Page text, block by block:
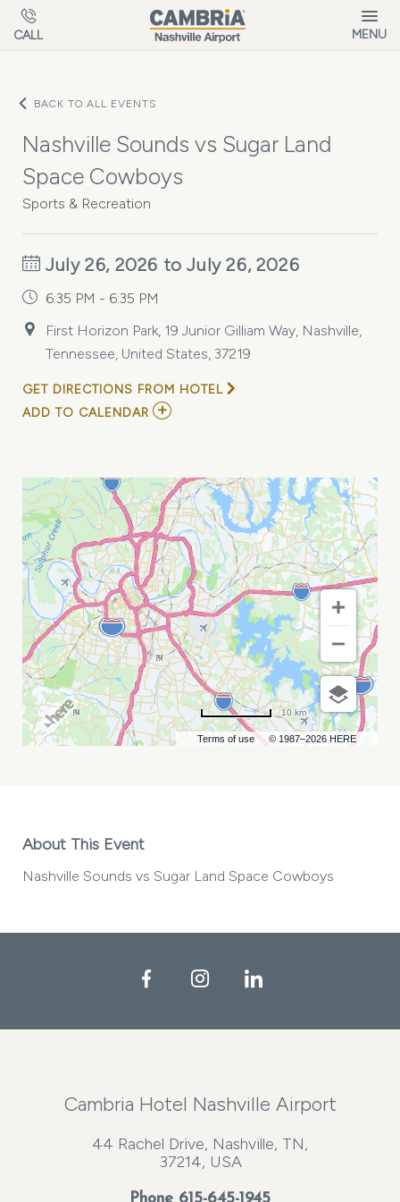
Skip to main content
CALL MENU
BACK TO ALL EVENTS
Nashville Sounds vs Sugar Land
Space Cowboys
Sports & Recreation
July 26, 2026 to July 26, 2026
6:35 PM - 6:35 PM
First Horizon Park, 19 Junior Gilliam Way, Nashville,
Tennessee, United States, 37219
GET DIRECTIONS FROM HOTEL
ADD TO CALENDAR ADD
SUGAR
LAND
SPACE
COWBOYS
MY
CALENDAR
Terms of use © 1987–2026 HERE
10 km
About This Event
Nashville Sounds vs Sugar Land Space Cowboys
FacebookInstagramLinkedIn
Cambria Hotel Nashville Airport
44 Rachel Drive, Nashville, TN,
37214, USA